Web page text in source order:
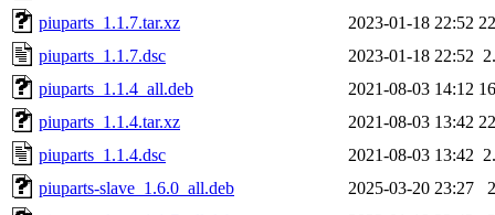
piuparts_1.1.7.tar.xz
2023-01-18 22:52
piuparts_1.1.7.dsc
2023-01-18 22:52
piuparts_1.1.4_all.deb
2021-08-03 14:12
piuparts_1.1.4.tar.xz
2021-08-03 13:42
piuparts_1.1.4.dsc
2021-08-03 13:42
piuparts-slave_1.6.0_all.deb
2025-03-20 23:27